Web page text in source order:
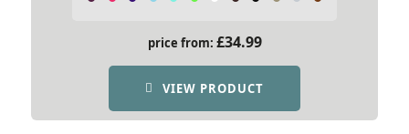
price from: £34.99
VIEW PRODUCT